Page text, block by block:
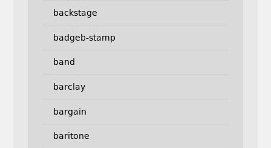
backstage
badgeb-stamp
band
barclay
bargain
baritone